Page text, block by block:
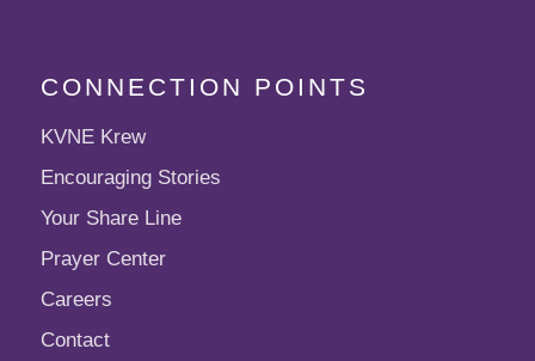
CONNECTION POINTS
KVNE Krew
Encouraging Stories
Your Share Line
Prayer Center
Careers
Contact